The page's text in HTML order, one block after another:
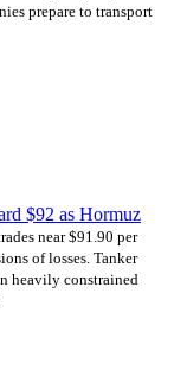
prepare to transport
$92 as Hormuz
near $91.90 per
of losses. Tanker
heavily constrained